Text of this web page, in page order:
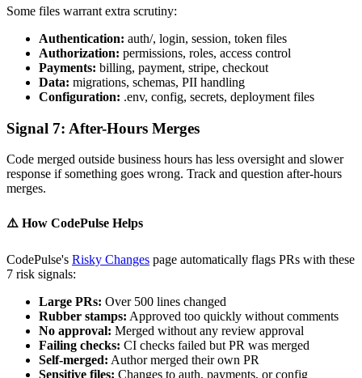
Some files warrant extra scrutiny:
Authentication: auth/, login, session, token files
Authorization: permissions, roles, access control
Payments: billing, payment, stripe, checkout
Data: migrations, schemas, PII handling
Configuration: .env, config, secrets, deployment files
Signal 7: After-Hours Merges
Code merged outside business hours has less oversight and slower
response if something goes wrong. Track and question after-hours
merges.
⚠️ How CodePulse Helps
CodePulse's Risky Changes page automatically flags PRs with these
7 risk signals:
Large PRs: Over 500 lines changed
Rubber stamps: Approved too quickly without comments
No approval: Merged without any review approval
Failing checks: CI checks failed but PR was merged
Self-merged: Author merged their own PR
Sensitive files: Changes to auth, payments, or config